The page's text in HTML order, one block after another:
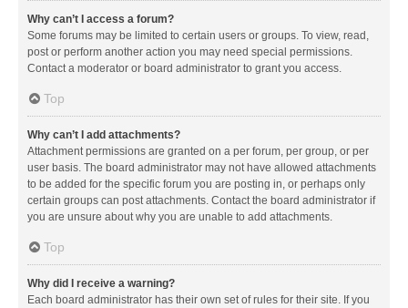
Why can’t I access a forum?
Some forums may be limited to certain users or groups. To view, read,
post or perform another action you may need special permissions.
Contact a moderator or board administrator to grant you access.
Top
Why can’t I add attachments?
Attachment permissions are granted on a per forum, per group, or per
user basis. The board administrator may not have allowed attachments
to be added for the specific forum you are posting in, or perhaps only
certain groups can post attachments. Contact the board administrator if
you are unsure about why you are unable to add attachments.
Top
Why did I receive a warning?
Each board administrator has their own set of rules for their site. If you